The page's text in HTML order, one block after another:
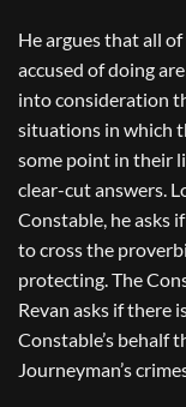
He argues that all
accused of doing
into consideration
situations in which
some point in their
clear-cut answers.
Constable, he asks
to cross the
protecting. The
Revan asks if there
Constable’s behalf
Journeyman’s